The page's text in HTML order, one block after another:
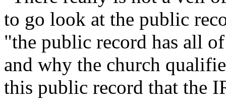
to go look at the public
"the public record has all
and why the church
this public record that the